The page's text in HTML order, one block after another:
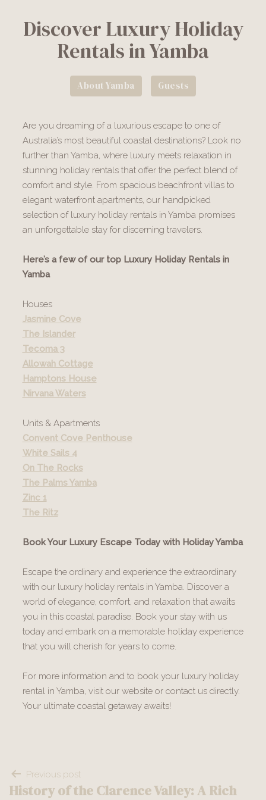
Discover Luxury Holiday
Rentals in Yamba
About Yamba Guests
Are you dreaming of a luxurious escape to one of
Australia’s most beautiful coastal destinations? Look no
further than Yamba, where luxury meets relaxation in
stunning holiday rentals that offer the perfect blend of
comfort and style. From spacious beachfront villas to
elegant waterfront apartments, our handpicked
selection of luxury holiday rentals in Yamba promises
an unforgettable stay for discerning travelers.
Here’s a few of our top Luxury Holiday Rentals in
Yamba
Houses
Jasmine Cove
The Islander
Tecoma 3
Allowah Cottage
Hamptons House
Nirvana Waters
Units & Apartments
Convent Cove Penthouse
White Sails 4
On The Rocks
The Palms Yamba
Zinc 1
The Ritz
Book Your Luxury Escape Today with Holiday Yamba
Escape the ordinary and experience the extraordinary
with our luxury holiday rentals in Yamba. Discover a
world of elegance, comfort, and relaxation that awaits
you in this coastal paradise. Book your stay with us
today and embark on a memorable holiday experience
that you will cherish for years to come.
For more information and to book your luxury holiday
rental in Yamba, visit our website or contact us directly.
Your ultimate coastal getaway awaits!
Post
Previous post
History of the Clarence Valley: A Rich